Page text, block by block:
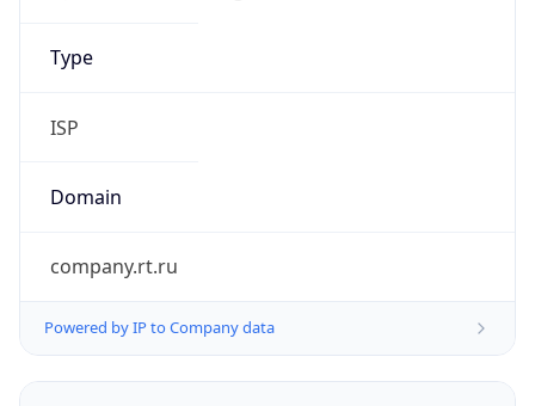
Type
ISP
Domain
company.rt.ru
Powered by IP to Company data